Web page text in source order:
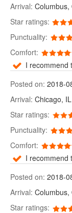
Arrival: Columbus,
Star ratings:
Punctuality:
Comfort:
I recommend
Posted on: 2018-
Arrival: Chicago, IL
Star ratings:
Punctuality:
Comfort:
I recommend
Posted on: 2018-
Arrival: Columbus,
Star ratings: